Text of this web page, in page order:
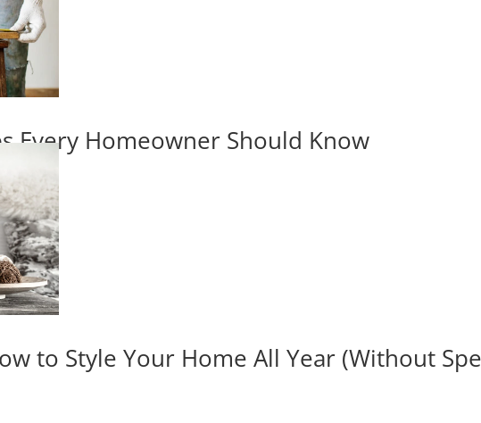
Every Homeowner Should Know
to Style Your Home All Year (Without